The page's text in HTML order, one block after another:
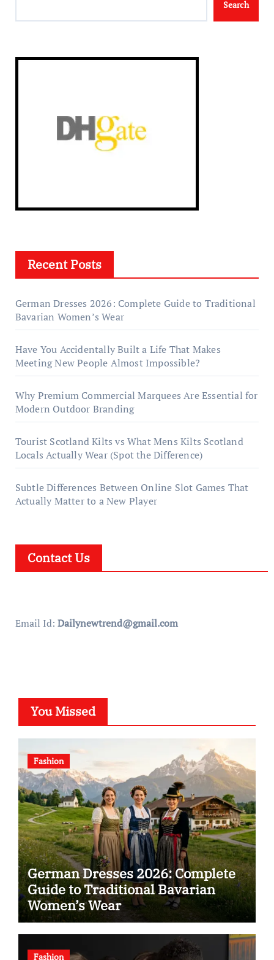
Search
Recent Posts
German Dresses 2026: Complete Guide to Traditional
Bavarian Women’s Wear
Have You Accidentally Built a Life That Makes
Meeting New People Almost Impossible?
Why Premium Commercial Marquees Are Essential for
Modern Outdoor Branding
Tourist Scotland Kilts vs What Mens Kilts Scotland
Locals Actually Wear (Spot the Difference)
Subtle Differences Between Online Slot Games That
Actually Matter to a New Player
Contact Us
Email Id: Dailynewtrend@gmail.com
You Missed
Fashion
German Dresses 2026: Complete
Guide to Traditional Bavarian
Women’s Wear
Fashion